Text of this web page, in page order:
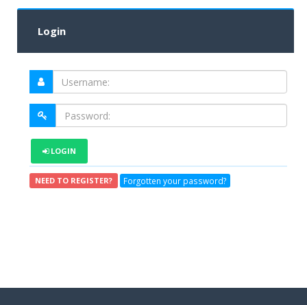
Login
LOGIN
NEED TO REGISTER? Forgotten your password?